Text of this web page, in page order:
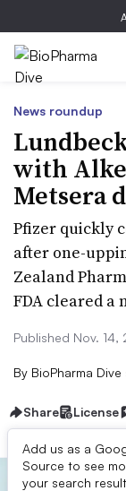
News roundup
with
Metsera
Pfizer quickly
after one-
Zealand
FDA cleared a
Published Nov. 14,
By BioPharma Dive
Share License
Add us as a
Source to see
your search